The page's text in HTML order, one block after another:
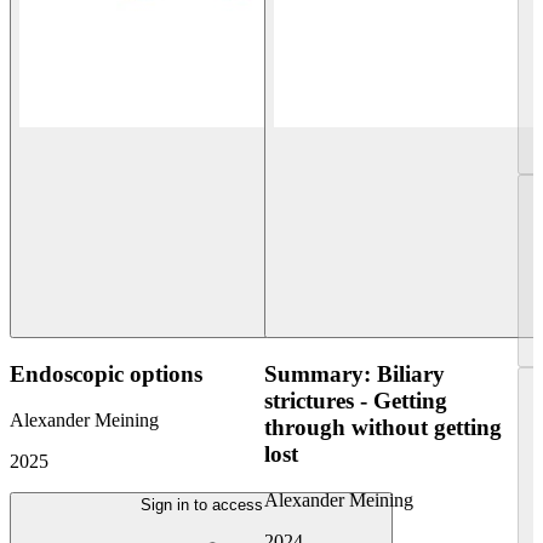
Endoscopic options
Alexander Meining
2025
Sign in to access
Summary: Biliary
strictures - Getting
through without getting
lost
Alexander Meining